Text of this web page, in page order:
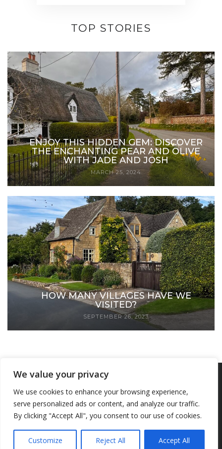
We value your privacy
We use cookies to enhance your browsing experience,
serve personalized ads or content, and analyze our traffic.
By clicking "Accept All", you consent to our use of cookies.
Customize Reject All Accept All
TOP STORIES
ENJOY THIS HIDDEN GEM: DISCOVER
THE ENCHANTING PEAR AND OLIVE
WITH JADE AND JOSH
MARCH 25, 2024
HOW MANY VILLAGES HAVE WE
VISITED?
SEPTEMBER 26, 2023
Copyright © 2023 We Visit Villages. All Rights Reserved. The content on this
site, including articles, photographs, and videos, may not be reproduced,
distributed, transmitted, cached or otherwise used, except with prior written